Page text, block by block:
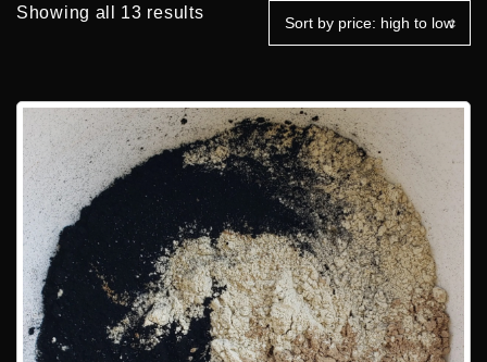
Showing all 13 resultsSorted
to
low